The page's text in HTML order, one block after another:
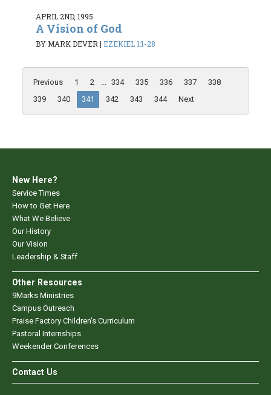
APRIL 2ND, 1995
A Vision of God
BY MARK DEVER| EZEKIEL 1:1-28
Previous 1 2 ... 334 335 336 337
338
339
340 341 342 343 344 Next
New Here?
Service Times
How to Get Here
What We Believe
Our History
Our Vision
Leadership & Staff
Other Resources
9Marks Ministries
Campus Outreach
Praise Factory Children's Curriculum
Pastoral Internships
Weekender Conferences
Contact Us